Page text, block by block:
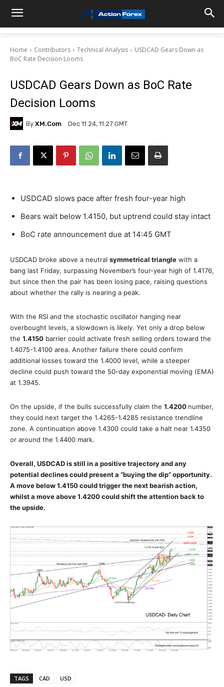
Home Contributors Technical Analysis
USDCAD Gears Down as
BoC Rate Decision Looms
USDCAD Gears Down as BoC Rate
Decision Looms
By XM.com Dec 11 24, 11:27 GMT
USDCAD slows pace after fresh four-year high
Bears wait below 1.4150, but uptrend could stay intact
BoC rate announcement due at 14:45 GMT
USDCAD broke above a neutral symmetrical triangle with a
bang last Friday, surpassing November’s four-year high of 1.4176,
but since then the pair has been losing pace, raising questions
about whether the rally is nearing a peak.
With the RSI and the stochastic oscillator hanging near
overbought levels, a slowdown is likely. Yet only a drop below
the 1.4150 barrier could activate fresh selling orders toward the
1.4075-1.4100 area. Another failure there could confirm
additional losses toward the 1.4000 level, while a steeper
decline could push toward the 50-day exponential moving (EMA)
at 1.3945.
On the upside, if the bulls successfully claim the 1.4200 number,
they could next target the 1.4265-1.4285 resistance trendline
zone. A continuation above 1.4300 could take a halt near 1.4350
or around the 1.4400 mark.
Overall, USDCAD is still in a positive trajectory and any
potential declines could present a “buying the dip” opportunity.
A move below 1.4150 could trigger the next bearish action,
whilst a move above 1.4200 could shift the attention back to
the upside.
TAGS CAD USD